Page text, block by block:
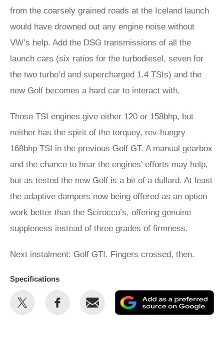
from the coarsely grained roads at the Iceland launch
would have drowned out any engine noise without
VW’s help. Add the DSG transmissions of all the
launch cars (six ratios for the turbodiesel, seven for
the two turbo’d and supercharged 1.4 TSIs) and the
new Golf becomes a hard car to interact with.
Those TSI engines give either 120 or 158bhp, but
neither has the spirit of the torquey, rev-hungry
168bhp TSI in the previous Golf GT. A manual gearbox
and the chance to hear the engines’ efforts may help,
but as tested the new Golf is a bit of a dullard. At least
the adaptive dampers now being offered as an option
work better than the Scirocco’s, offering genuine
suppleness instead of three grades of firmness.
Next instalment: Golf GTI. Fingers crossed, then.
Specifications
Share
Share
Email
as